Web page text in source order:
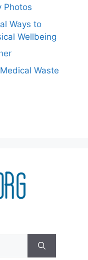
Photos
Ways to
Wellbeing
Waste